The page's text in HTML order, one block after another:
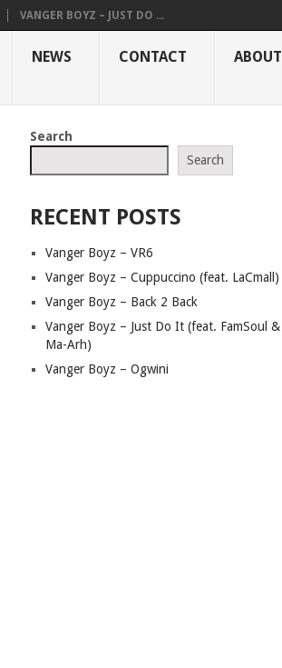
VANGER BOYZ – JUST DO ...
NEWS CONTACT ABOUT
Search
Search
RECENT POSTS
Vanger Boyz – VR6
Vanger Boyz – Cuppuccino (feat. LaCmall)
Vanger Boyz – Back 2 Back
Vanger Boyz – Just Do It (feat. FamSoul &
Ma-Arh)
Vanger Boyz – Ogwini